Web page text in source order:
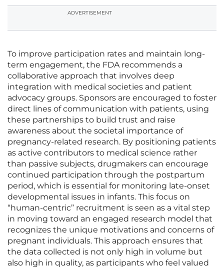
ADVERTISEMENT
To improve participation rates and maintain long-
term engagement, the FDA recommends a
collaborative approach that involves deep
integration with medical societies and patient
advocacy groups. Sponsors are encouraged to foster
direct lines of communication with patients, using
these partnerships to build trust and raise
awareness about the societal importance of
pregnancy-related research. By positioning patients
as active contributors to medical science rather
than passive subjects, drugmakers can encourage
continued participation through the postpartum
period, which is essential for monitoring late-onset
developmental issues in infants. This focus on
“human-centric” recruitment is seen as a vital step
in moving toward an engaged research model that
recognizes the unique motivations and concerns of
pregnant individuals. This approach ensures that
the data collected is not only high in volume but
also high in quality, as participants who feel valued